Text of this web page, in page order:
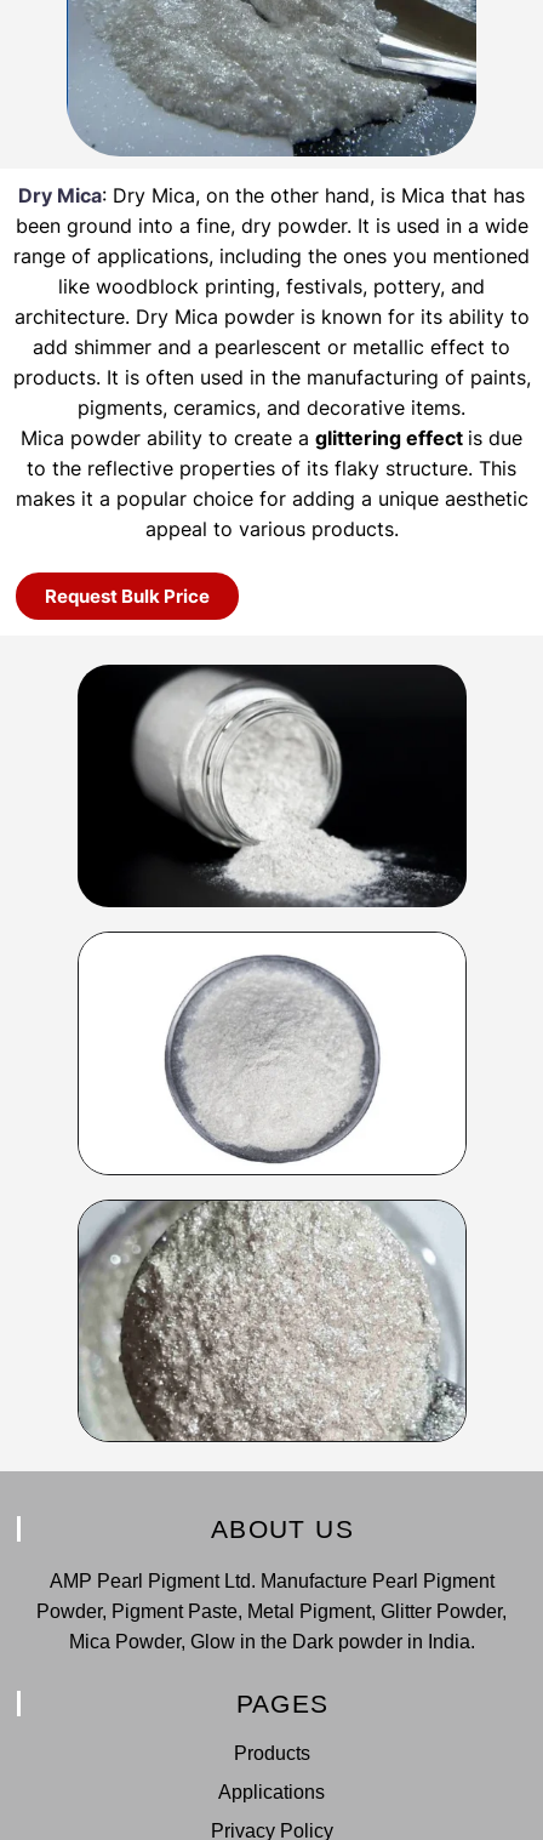
Dry Mica: Dry Mica, on the other hand, is Mica that has
been ground into a fine, dry powder. It is used in a wide
range of applications, including the ones you mentioned
like woodblock printing, festivals, pottery, and
architecture. Dry Mica powder is known for its ability to
add shimmer and a pearlescent or metallic effect to
products. It is often used in the manufacturing of paints,
pigments, ceramics, and decorative items.
Mica powder ability to create a glittering effect is due
to the reflective properties of its flaky structure. This
makes it a popular choice for adding a unique aesthetic
appeal to various products.
Request Bulk Price
ABOUT US
AMP Pearl Pigment Ltd. Manufacture Pearl Pigment
Powder, Pigment Paste, Metal Pigment, Glitter Powder,
Mica Powder, Glow in the Dark powder in India.
PAGES
Products
Applications
Privacy Policy